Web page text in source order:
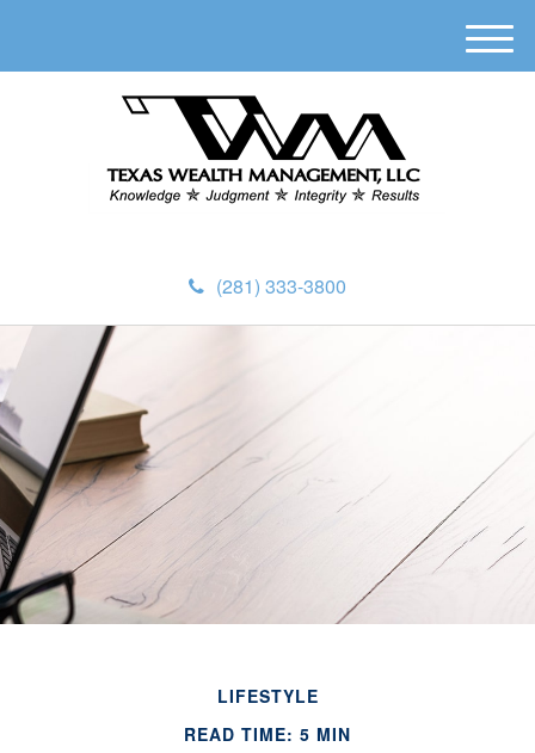
(281) 333-3800
M
e
LIFESTYLE
READ TIME: 5 MIN